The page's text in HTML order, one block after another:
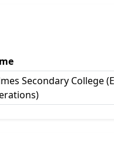
Secondary College